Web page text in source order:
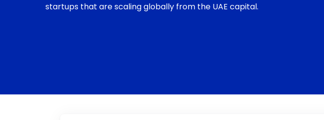
startups that are scaling globally from the UAE capital.